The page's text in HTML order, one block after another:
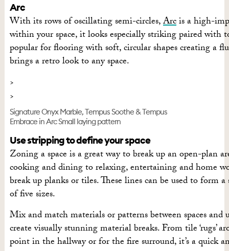
Arc
With its rows of oscillating semi-circles,Arcis a high-
within your space, it looks especially striking paired with
popular for flooring with soft, circular shapes creating a
brings a retro look to any space.
Signature Onyx Marble, Tempus Soothe & Tempus
Embrace in Arc Small laying pattern
Use stripping to define your space
Zoning a space is a great way to break up an open-
cooking and dining to relaxing, entertaining and home
break up planks or tiles. These lines can be used to form
of five sizes.
Mix and match materials or patterns between spaces
create visually stunning material breaks. From tile
point in the hallway or for the fire surround, it’s a quick